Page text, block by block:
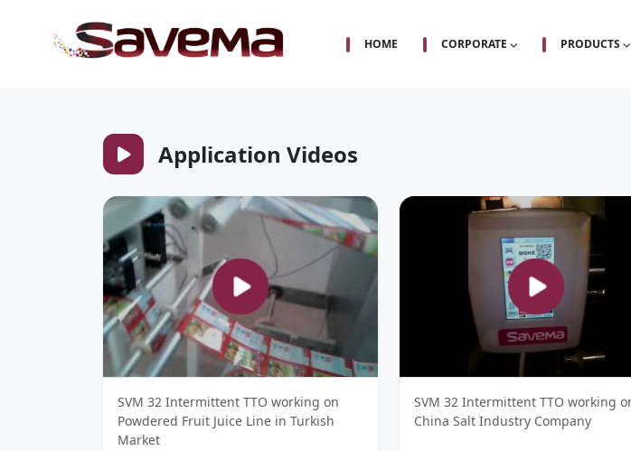
HOME CORPORATE PRODUCTS
Application Videos
SVM 32 Intermittent TTO working on
Powdered Fruit Juice Line in Turkish
Market
SVM 32 Intermittent TTO working
China Salt Industry Company